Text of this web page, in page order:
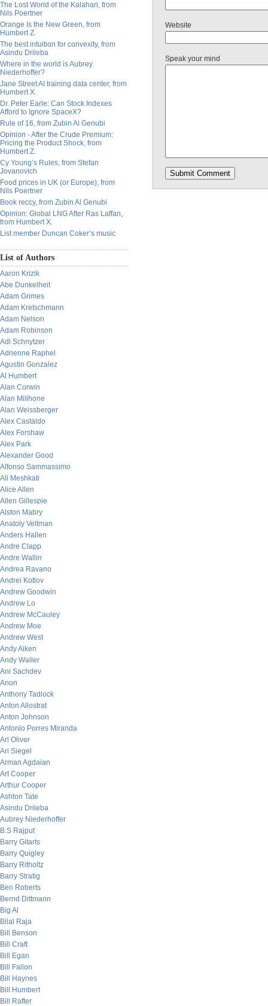
The Lost World of the Kalahari, from
Nils Poertner
Orange Is the New Green, from
Humbert Z.
The best intuition for convexity, from
Asindu Drileba
Where in the world is Aubrey
Niederhoffer?
Jane Street AI training data center, from
Humbert X.
Dr. Peter Earle: Can Stock Indexes
Afford to Ignore SpaceX?
Rule of 16, from Zubin Al Genubi
Opinion - After the Crude Premium:
Pricing the Product Shock, from
Humbert Z.
Cy Young’s Rules, from Stefan
Jovanovich
Food prices in UK (or Europe), from
Nils Poertner
Book reccy, from Zubin Al Genubi
Opinion: Global LNG After Ras Laffan,
from Humbert X.
List member Duncan Coker’s music
List of Authors
Aaron Krizik
Abe Dunkelheit
Adam Grimes
Adam Kretschmann
Adam Nelson
Adam Robinson
Adi Schnytzer
Adrienne Raphel
Agustin Gonzalez
Al Humbert
Alan Corwin
Alan Millhone
Alan Weissberger
Alex Castaldo
Alex Forshaw
Alex Park
Alexander Good
Alfonso Sammassimo
Ali Meshkati
Alice Allen
Allen Gillespie
Alston Mabry
Anatoly Veltman
Anders Hallen
Andre Clapp
Andre Wallin
Andrea Ravano
Andrei Kotlov
Andrew Goodwin
Andrew Lo
Andrew McCauley
Andrew Moe
Andrew West
Andy Aiken
Andy Waller
Ani Sachdev
Anon
Anthony Tadlock
Anton Allostrat
Anton Johnson
Antonio Porres Miranda
Ari Oliver
Ari Siegel
Arman Agdaian
Art Cooper
Arthur Cooper
Ashton Tate
Asindu Drileba
Aubrey Niederhoffer
B.S Rajput
Barry Gitarts
Barry Quigley
Barry Ritholtz
Barry Stratig
Ben Roberts
Bernd Dittmann
Big Al
Bilal Raja
Bill Benson
Bill Craft
Bill Egan
Bill Fallon
Bill Haynes
Bill Humbert
Bill Rafter
Website
Speak your mind